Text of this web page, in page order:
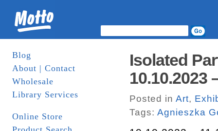
Blog
About | Contact
Wholesale
Library Services
Online Store
Isolated
10.10.2023
Posted in Art,
Tags: Agnieszka